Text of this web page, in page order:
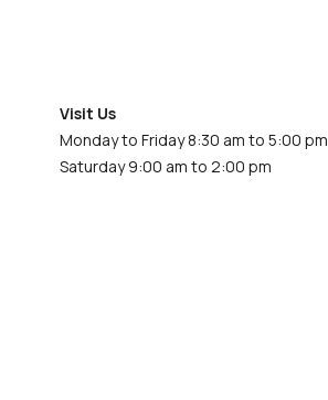
Visit Us
Monday to Friday 8:30 am to 5:00 pm
Saturday 9:00 am to 2:00 pm